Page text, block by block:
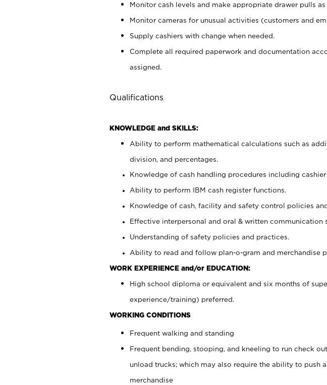
Monitor cash levels and make appropriate drawer pulls
Monitor cameras for unusual activities (customers and
Supply cashiers with change when needed.
Complete all required paperwork and documentation
assigned.
Qualifications
KNOWLEDGE and SKILLS:
Ability to perform mathematical calculations such as
division, and percentages.
Knowledge of cash handling procedures including
Ability to perform IBM cash register functions.
Knowledge of cash, facility and safety control policies
Effective interpersonal and oral & written communication
Understanding of safety policies and practices.
Ability to read and follow plan-o-gram and merchandise
WORK EXPERIENCE and/or EDUCATION:
High school diploma or equivalent and six months of
experience/training) preferred.
WORKING CONDITIONS
Frequent walking and standing
Frequent bending, stooping, and kneeling to run check
unload trucks; which may also require the ability to push
merchandise